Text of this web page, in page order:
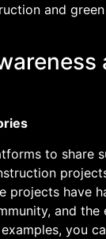
and green
to share
projects have
and the
you